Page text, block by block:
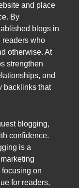
and place
By
blogs in
readers who
otherwise. At
strengthen
and
backlinks that
blogging,
confidence.
is a
focusing on
for readers,